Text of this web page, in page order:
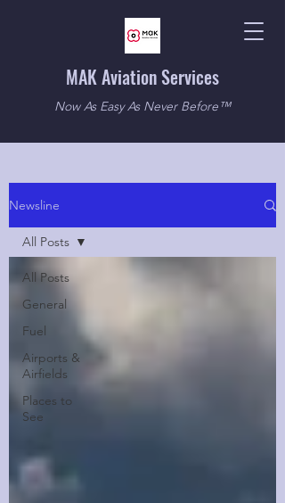
MAK Aviation Services
Now As Easy As Never Before™
Newsline
All Posts
General
Fuel
Airports &
Airfields
Places to
See
All Posts